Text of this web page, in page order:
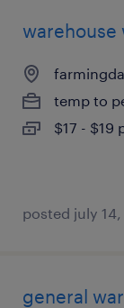
warehouse
temp to
$17 - $19
posted july
general